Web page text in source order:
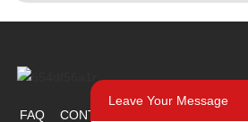
FAQ CONTACT US
Leave Your Message